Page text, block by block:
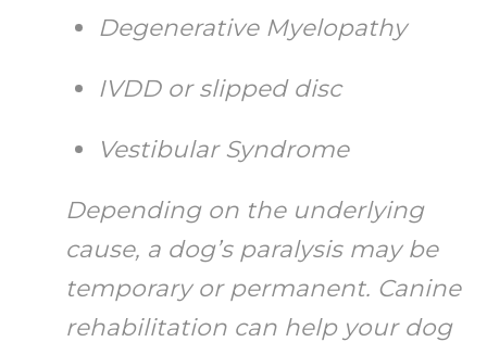
Degenerative Myelopathy
IVDD or slipped disc
Vestibular Syndrome
Depending on the underlying
cause, a dog’s paralysis may be
temporary or permanent. Canine
rehabilitation can help your dog